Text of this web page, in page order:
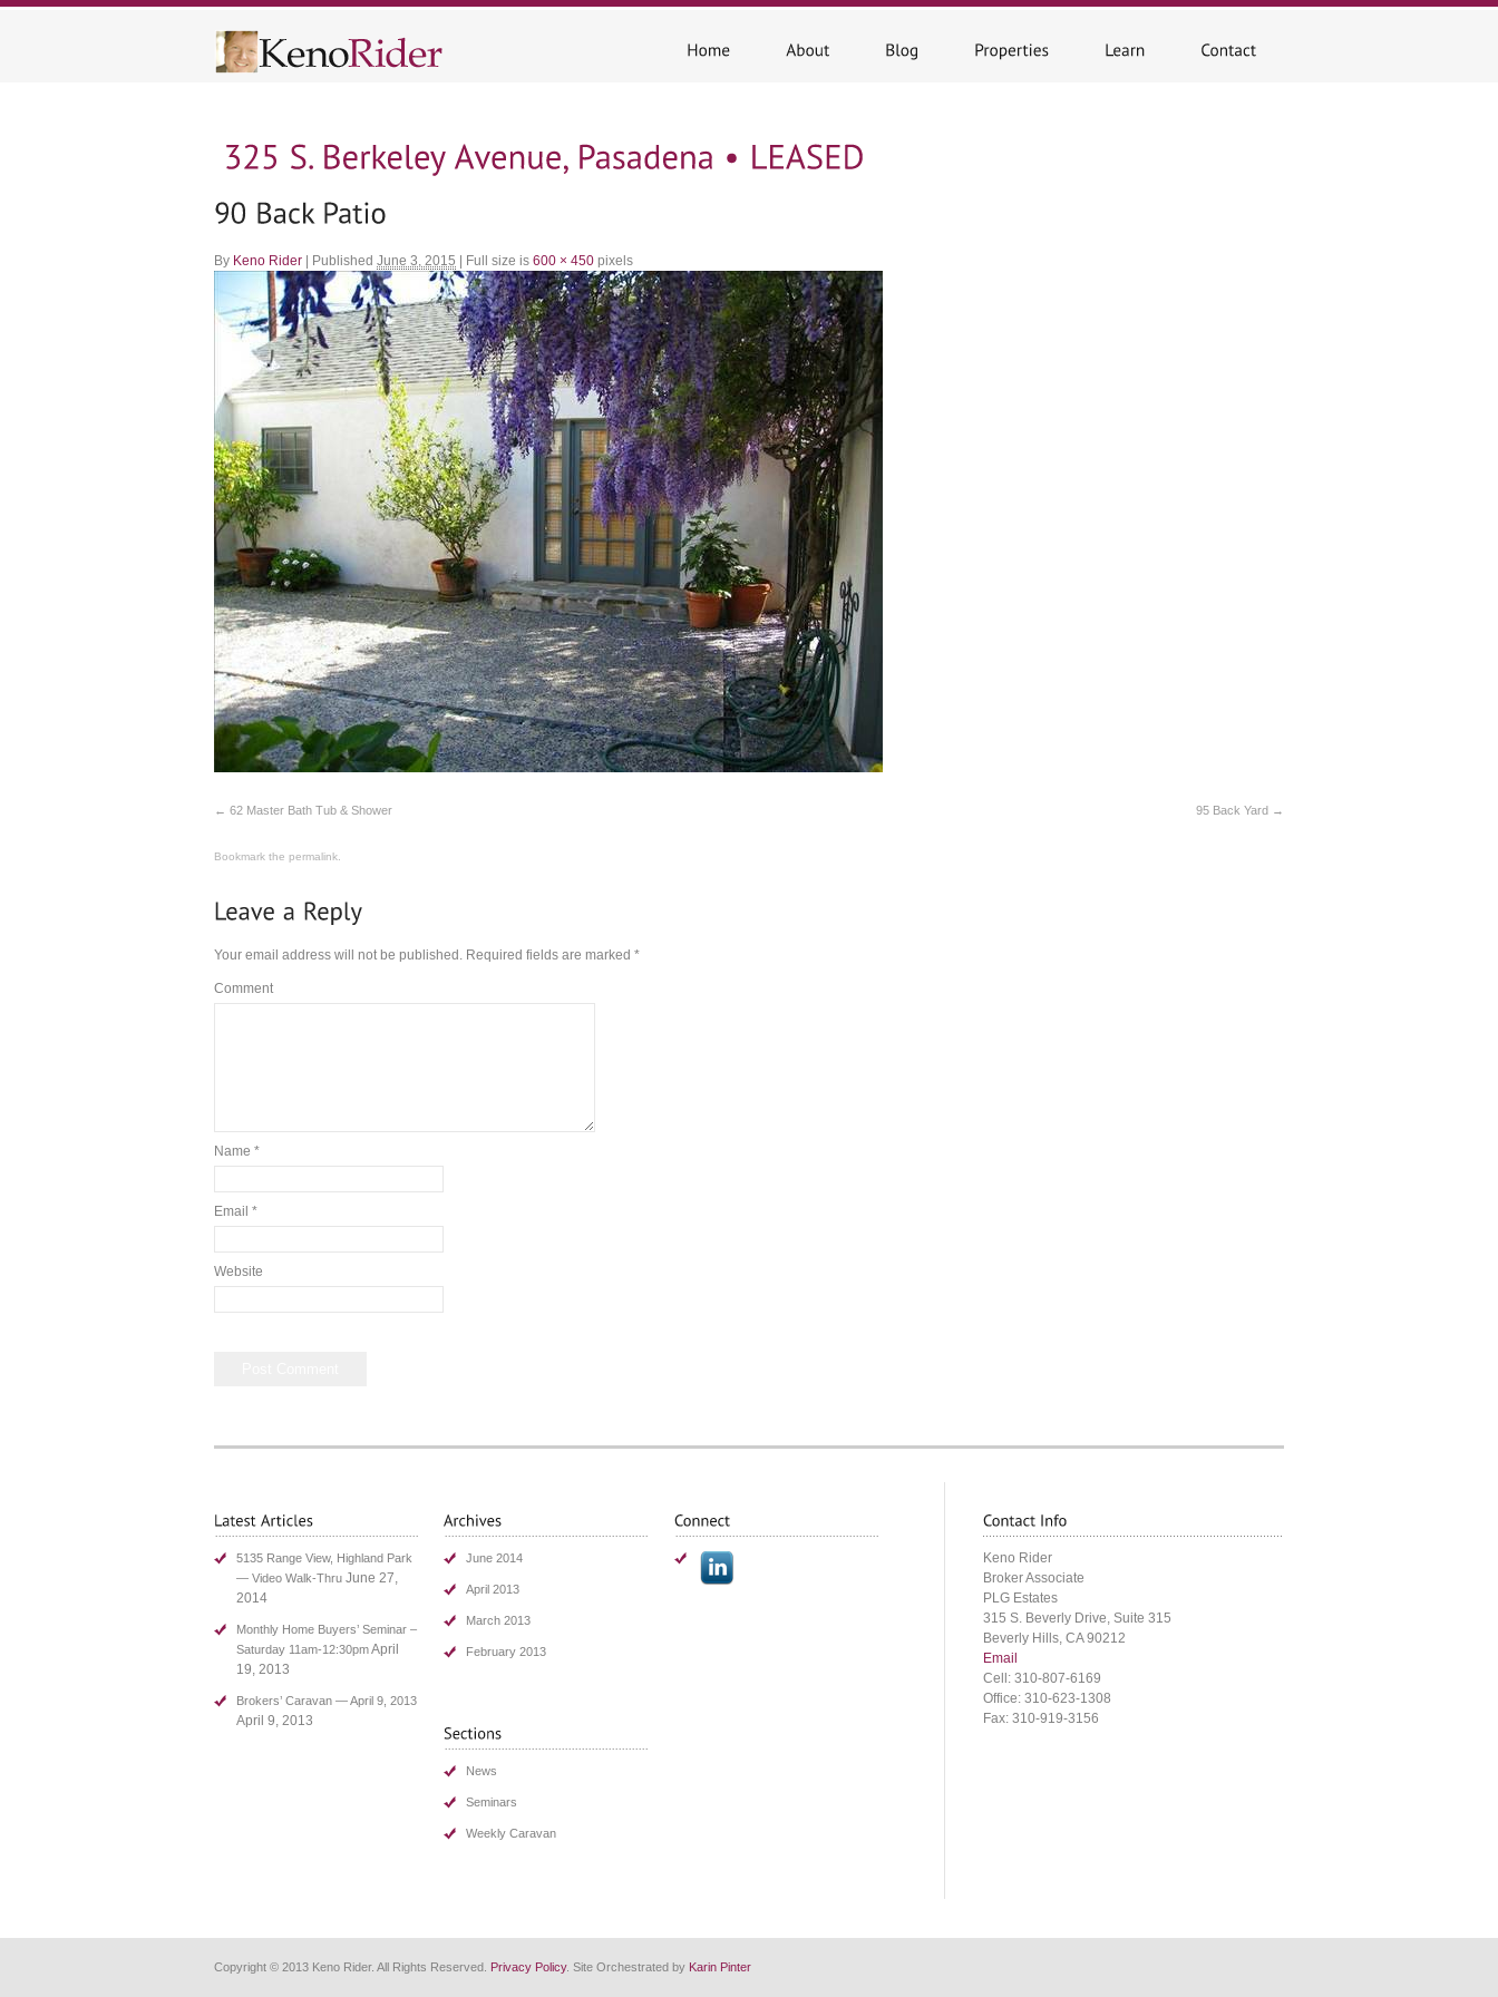
By Keno Rider Published June 3, 2015 Full size is 600 × 450 pixels
62 Master Bath Tub & Shower 95 Back Yard
Bookmark the permalink.
Your email address will not be published. Required fields are marked *
Comment
Name *
Email *
Website
5135 Range View, Highland Park
— Video Walk-Thru June 27,
2014
Monthly Home Buyers’ Seminar –
Saturday 11am-12:30pmApril
19, 2013
Brokers’ Caravan — April 9, 2013
April 9, 2013
June 2014
April 2013
March 2013
February 2013
News
Seminars
Weekly Caravan
Keno Rider
Broker Associate
PLG Estates
315 S. Beverly Drive, Suite 315
Beverly Hills, CA 90212
Email
Cell: 310-807-6169
Office: 310-623-1308
Fax: 310-919-3156
Copyright © 2013 Keno Rider. All Rights Reserved. Privacy Policy. Site Orchestrated by Karin Pinter